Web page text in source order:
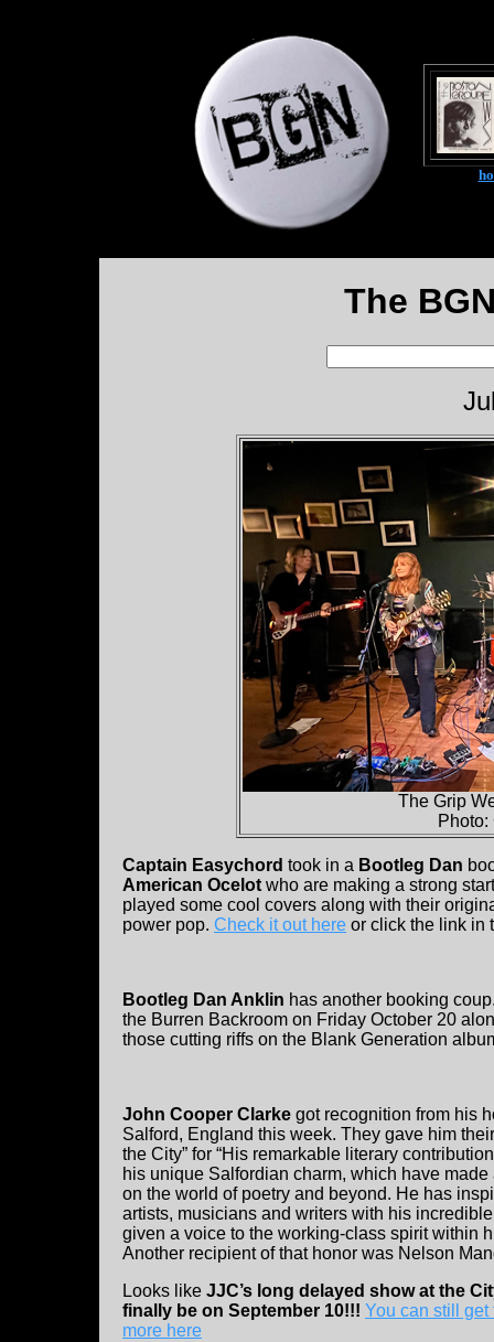
The
The Grip
Captain Easychord took in a Bootleg Dan
American Ocelot who are making a strong
played some cool covers along with their
power pop. Check it out here or click the link in
Bootleg Dan Anklin has another booking
the Burren Backroom on Friday October 20
those cutting riffs on the Blank Generation
John Cooper Clarke got recognition from his
Salford, England this week. They gave him
the City” for “His remarkable literary
his unique Salfordian charm, which have
on the world of poetry and beyond. He has
artists, musicians and writers with his
given a voice to the working-class spirit within
Another recipient of that honor was Nelson
Looks like JJC’s long delayed show at the
finally be on September 10!!! You can still get
more here